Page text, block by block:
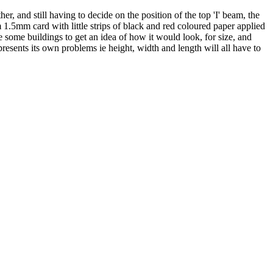
and still having to decide on the position of the top 'I' beam, the
card with little strips of black and red coloured paper applied
buildings to get an idea of how it would look, for size, and
its own problems ie height, width and length will all have to